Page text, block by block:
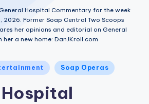
Hospital Commentary for the week
2026. Former Soap Central Two Scoops
her opinions and editorial on General
her a new home: DanJKroll.com
Soap Operas